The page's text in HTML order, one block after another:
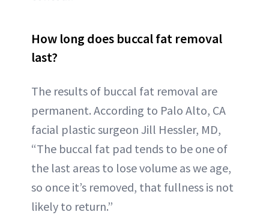
How long does buccal fat removal
last?
The results of buccal fat removal are
permanent. According to Palo Alto, CA
facial plastic surgeon Jill Hessler, MD,
“The buccal fat pad tends to be one of
the last areas to lose volume as we age,
so once it’s removed, that fullness is not
likely to return.”